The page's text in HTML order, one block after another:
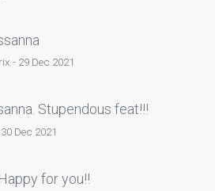
- 29 Dec 2021
Stupendous feat!!!
Dec 2021
for you!!